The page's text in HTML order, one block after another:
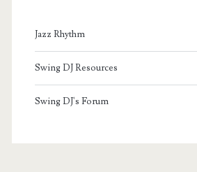
Jazz Rhythm
Swing DJ Resources
Swing DJ's Forum